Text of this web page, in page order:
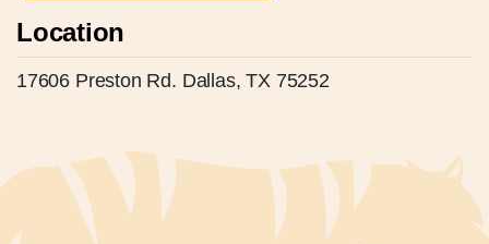
Location
17606 Preston Rd. Dallas, TX 75252